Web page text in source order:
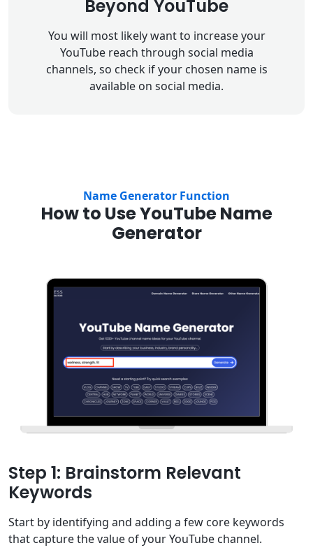
Beyond YouTube
You will most likely want to increase your
YouTube reach through social media
channels, so check if your chosen name is
available on social media.
Name Generator Function
How to Use YouTube Name
Generator
Step 1: Brainstorm Relevant
Keywords
Start by identifying and adding a few core keywords
that capture the value of your YouTube channel.